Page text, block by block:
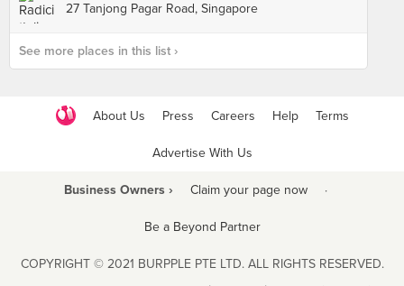
27 Tanjong Pagar Road, Singapore
See more places in this list ›
About Us Press Careers Help Terms
Advertise With Us
Business Owners › Claim your page now ·
Be a Beyond Partner
COPYRIGHT © 2021 BURPPLE PTE LTD. ALL RIGHTS RESERVED.